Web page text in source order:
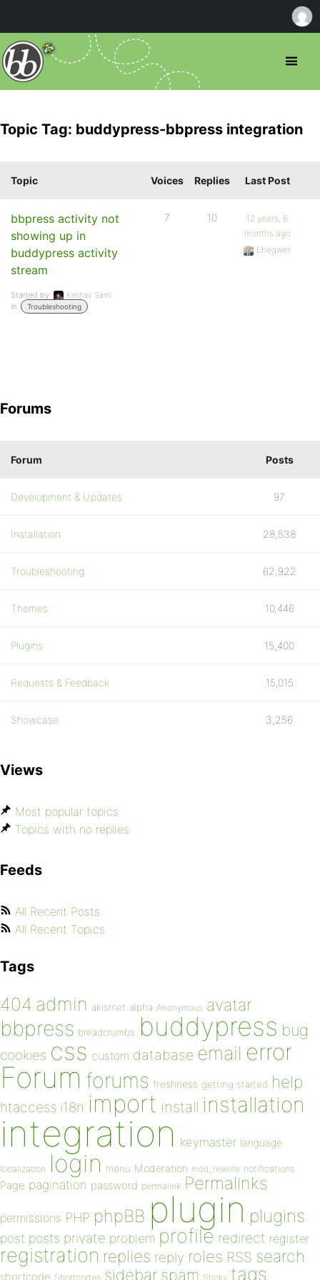
Topic Tag: buddypress-bbpress integration
Topic Voices Replies Last Post
bbpress activity not
showing up in
buddypress activity
stream
Started by:
Keshav Saini
in:
Troubleshooting
7 10
12 years, 6
months ago
Ehegwer
Forums
Forum Posts
Development & Updates 97
Installation 28,538
Troubleshooting 62,922
Themes 10,446
Plugins 15,400
Requests & Feedback 15,015
Showcase 3,256
Views
Most popular topics
Topics with no replies
Feeds
All Recent Posts
All Recent Topics
Tags
404 admin akismet alpha Anonymous avatar
bbpress breadcrumbs buddypress bug
cookies css custom database email error
Forum forums freshness getting started help
htaccess i18n import install installation
integration keymaster language
localization login menu Moderation mod_rewrite notifications
Page pagination password permalink Permalinks
permissions PHP phpBB plugin plugins
post posts private problem profile redirect register
registration replies reply roles RSS search
shortcode Shortcodes sidebar spam Sticky tags